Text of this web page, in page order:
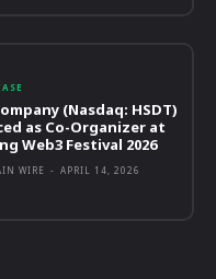
(Nasdaq: HSDT)
as Co-Organizer at
Web3 Festival 2026
WIRE - APRIL 14, 2026